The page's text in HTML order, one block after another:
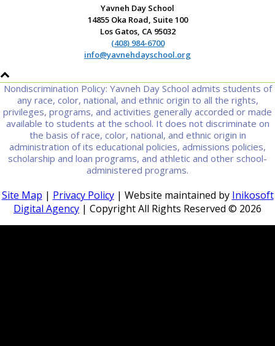
Yavneh Day School
14855 Oka Road, Suite 100
Los Gatos, CA 95032
(408) 984-6700
info@yavnehdayschool.org
Nondiscrimination Policy: Yavneh Day School admits students of
any race, color, national, and ethnic origin to all the rights,
privileges, programs, and activities generally accorded or made
available to students at the school. It does not discriminate on
the basis of race, color, national, and ethnic origin in
administration of its educational policies, admissions policies,
scholarship and loan programs, and athletic and other school-
administered programs.
Site Map | Privacy Policy| Website maintained by Inikosoft
Digital Agency | Copyright All Rights Reserved © 2026